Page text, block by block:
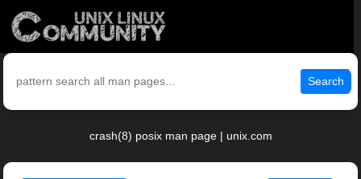
Search
crash(8) posix man page | unix.com